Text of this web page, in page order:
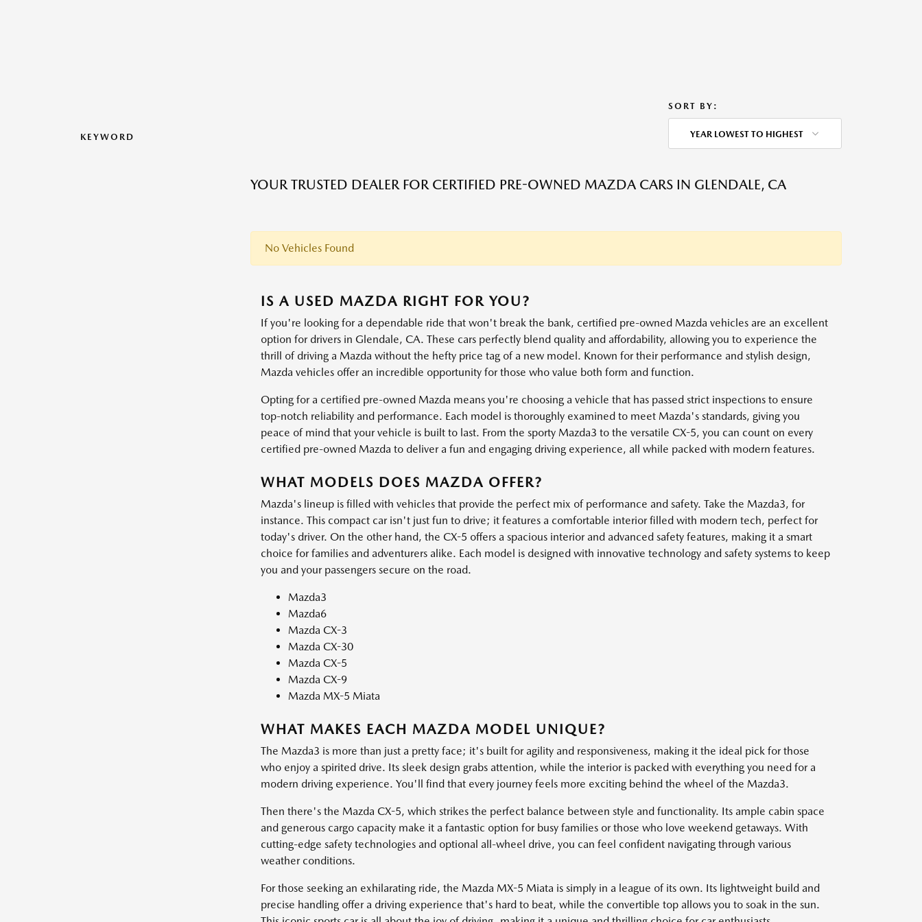
KEYWORD
SORT BY:
YEAR LOWEST TO HIGHEST
YOUR TRUSTED DEALER FOR CERTIFIED PRE-OWNED MAZDA CARS IN GLENDALE, CA
No Vehicles Found
IS A USED MAZDA RIGHT FOR YOU?
If you're looking for a dependable ride that won't break the bank, certified pre-owned Mazda vehicles are an excellent
option for drivers in Glendale, CA. These cars perfectly blend quality and affordability, allowing you to experience the
thrill of driving a Mazda without the hefty price tag of a new model. Known for their performance and stylish design,
Mazda vehicles offer an incredible opportunity for those who value both form and function.
Opting for a certified pre-owned Mazda means you're choosing a vehicle that has passed strict inspections to ensure
top-notch reliability and performance. Each model is thoroughly examined to meet Mazda's standards, giving you
peace of mind that your vehicle is built to last. From the sporty Mazda3 to the versatile CX-5, you can count on every
certified pre-owned Mazda to deliver a fun and engaging driving experience, all while packed with modern features.
WHAT MODELS DOES MAZDA OFFER?
Mazda's lineup is filled with vehicles that provide the perfect mix of performance and safety. Take the Mazda3, for
instance. This compact car isn't just fun to drive; it features a comfortable interior filled with modern tech, perfect for
today's driver. On the other hand, the CX-5 offers a spacious interior and advanced safety features, making it a smart
choice for families and adventurers alike. Each model is designed with innovative technology and safety systems to keep
you and your passengers secure on the road.
Mazda3
Mazda6
Mazda CX-3
Mazda CX-30
Mazda CX-5
Mazda CX-9
Mazda MX-5 Miata
WHAT MAKES EACH MAZDA MODEL UNIQUE?
The Mazda3 is more than just a pretty face; it's built for agility and responsiveness, making it the ideal pick for those
who enjoy a spirited drive. Its sleek design grabs attention, while the interior is packed with everything you need for a
modern driving experience. You'll find that every journey feels more exciting behind the wheel of the Mazda3.
Then there's the Mazda CX-5, which strikes the perfect balance between style and functionality. Its ample cabin space
and generous cargo capacity make it a fantastic option for busy families or those who love weekend getaways. With
cutting-edge safety technologies and optional all-wheel drive, you can feel confident navigating through various
weather conditions.
For those seeking an exhilarating ride, the Mazda MX-5 Miata is simply in a league of its own. Its lightweight build and
precise handling offer a driving experience that's hard to beat, while the convertible top allows you to soak in the sun.